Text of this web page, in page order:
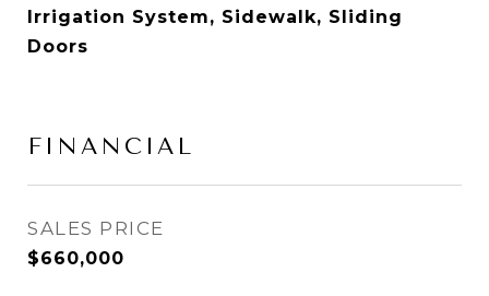
Irrigation System, Sidewalk, Sliding
Doors
FINANCIAL
SALES PRICE
$660,000